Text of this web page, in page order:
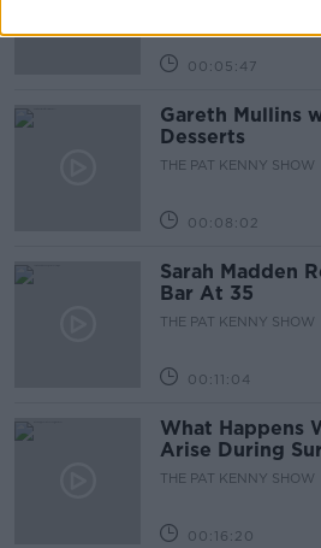
00:05:47
Gareth Mullins
Desserts
THE PAT KENNY SHOW
00:08:02
Sarah Madden
Bar At 35
THE PAT KENNY SHOW
00:11:04
What Happens
Arise During
THE PAT KENNY SHOW
00:16:20